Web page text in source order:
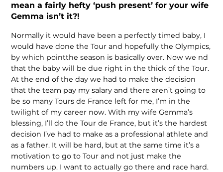
mean a fairly hefty ‘push present’ for your wife
Gemma isn’t it?!
Normally it would have been a perfectly timed baby, I
would have done the Tour and hopefully the Olympics,
by which pointthe season is basically over. Now we nd
that the baby will be due right in the thick of the Tour.
At the end of the day we had to make the decision
that the team pay my salary and there aren’t going to
be so many Tours de France left for me, I’m in the
twilight of my career now. With my wife Gemma’s
blessing, I’ll do the Tour de France, but it’s the hardest
decision I’ve had to make as a professional athlete and
as a father. It will be hard, but at the same time it’s a
motivation to go to Tour and not just make the
numbers up. I want to actually go there and race hard.